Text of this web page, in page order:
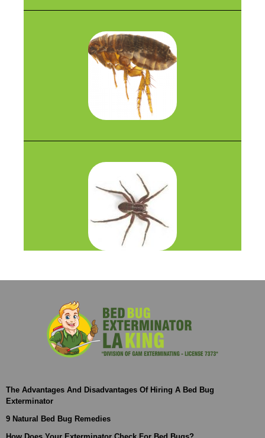
The Advantages And Disadvantages Of Hiring A Bed Bug
Exterminator
9 Natural Bed Bug Remedies